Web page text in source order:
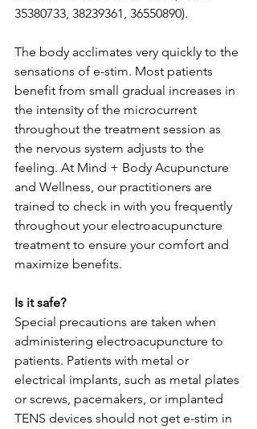
35380733, 38239361, 36550890).
The body acclimates very quickly to the
sensations of e-stim. Most patients
benefit from small gradual increases in
the intensity of the microcurrent
throughout the treatment session as
the nervous system adjusts to the
feeling. At Mind + Body Acupuncture
and Wellness, our practitioners are
trained to check in with you frequently
throughout your electroacupuncture
treatment to ensure your comfort and
maximize benefits.
Is it safe?
Special precautions are taken when
administering electroacupuncture to
patients. Patients with metal or
electrical implants, such as metal plates
or screws, pacemakers, or implanted
TENS devices should not get e-stim in